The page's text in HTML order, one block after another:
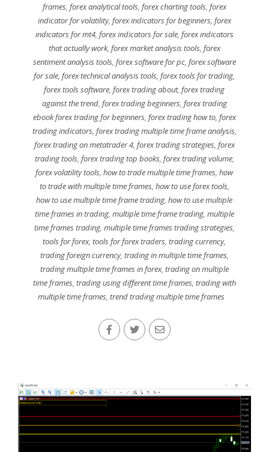
frames, forex analytical tools, forex charting tools, forex
indicator for volatility, forex indicators for beginners, forex
indicators for mt4, forex indicators for sale, forex indicators
that actually work, forex market analysis tools, forex
sentiment analysis tools, forex software for pc, forex software
for sale,forex technical analysis tools,forex tools for trading,
forex tools software,forex trading about,forex trading
against the trend, forex trading beginners, forex trading
ebook forex trading for beginners, forex trading how to, forex
trading indicators, forex trading multiple time frame analysis,
forex trading on metatrader 4, forex trading strategies, forex
trading tools, forex trading top books, forex trading volume,
forex volatility tools,how to trade multiple time frames,how
to trade with multiple time frames, how to use forex tools,
how to use multiple time frame trading,how to use multiple
time frames in trading, multiple time frame trading, multiple
time frames trading, multiple time frames trading strategies,
tools for forex,tools for forex traders,trading currency,
trading foreign currency, trading in multiple time frames,
trading multiple time frames in forex, trading on multiple
time frames, trading using different time frames, trading with
multiple time frames,trend trading multiple time frames